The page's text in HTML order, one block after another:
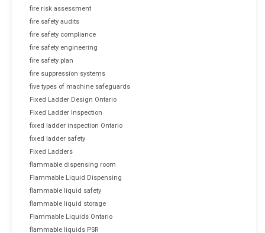
fire risk assessment
fire safety audits
fire safety compliance
fire safety engineering
fire safety plan
fire suppression systems
five types of machine safeguards
Fixed Ladder Design Ontario
Fixed Ladder Inspection
fixed ladder inspection Ontario
fixed ladder safety
Fixed Ladders
flammable dispensing room
Flammable Liquid Dispensing
flammable liquid safety
flammable liquid storage
Flammable Liquids Ontario
flammable liquids PSR